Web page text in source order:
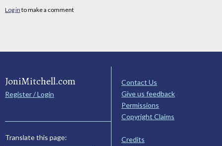
Log in to make a comment
JoniMitchell.com
Register / Login
Translate this page:
Contact Us
Give us feedback
Permissions
Copyright Claims
Credits